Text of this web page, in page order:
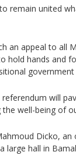
remain united
an appeal to all
hold hands and
government
will
well-being of
Dicko,
large hall in